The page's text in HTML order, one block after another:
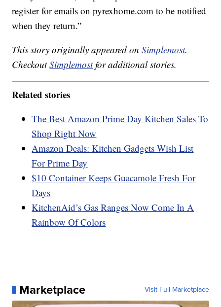
register for emails on pyrexhome.com to be notified
when they return.”
This story originally appeared onSimplemost.
CheckoutSimplemostfor additional stories.
Related stories
The Best Amazon Prime Day Kitchen Sales To
Shop Right Now
Amazon Deals: Kitchen Gadgets Wish List
For Prime Day
$10 Container Keeps Guacamole Fresh For
Days
KitchenAid’s Gas Ranges Now Come In A
Rainbow Of Colors
Marketplace Visit Full Marketplace